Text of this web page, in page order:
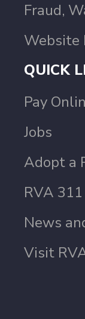
Fraud,
Website
QUICK
Pay
Jobs
Adopt a
RVA 311
News
Visit